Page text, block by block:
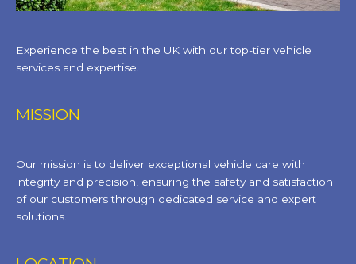
Experience the best in the UK with our top-tier vehicle
services and expertise.
MISSION
Our mission is to deliver exceptional vehicle care with
integrity and precision, ensuring the safety and satisfaction
of our customers through dedicated service and expert
solutions.